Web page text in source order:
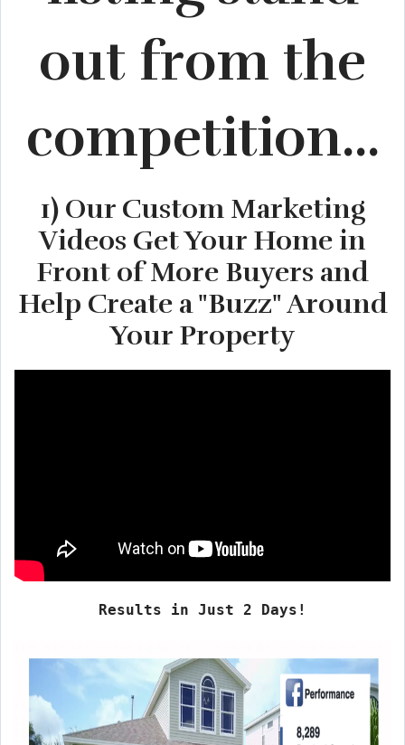
out from the
competition...
1) Our Custom Marketing
Videos Get Your Home in
Front of More Buyers and
Help Create a "Buzz" Around
Your Property
Results in Just 2 Days!